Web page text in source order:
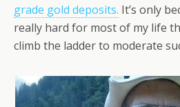
grade gold deposits. It’s only
really hard for most of my life
climb the ladder to moderate